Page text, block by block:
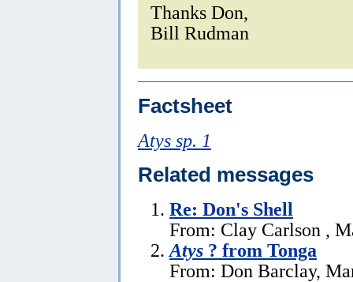
Thanks Don,
Bill Rudman
Factsheet
Atys sp. 1
Related messages
Re: Don's Shell
From: Clay Carlson ,
Atys ? from Tonga
From: Don Barclay,